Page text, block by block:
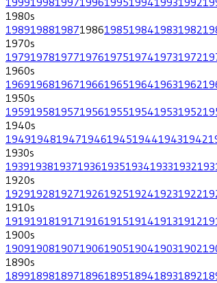
1980s
19891988198719861985198419831982
1970s
19791978197719761975197419731972
1960s
19691968196719661965196419631962
1950s
19591958195719561955195419531952
1940s
19491948194719461945194419431942
1930s
19391938193719361935193419331932
1920s
19291928192719261925192419231922
1910s
19191918191719161915191419131912
1900s
19091908190719061905190419031902
1890s
18991898189718961895189418931892